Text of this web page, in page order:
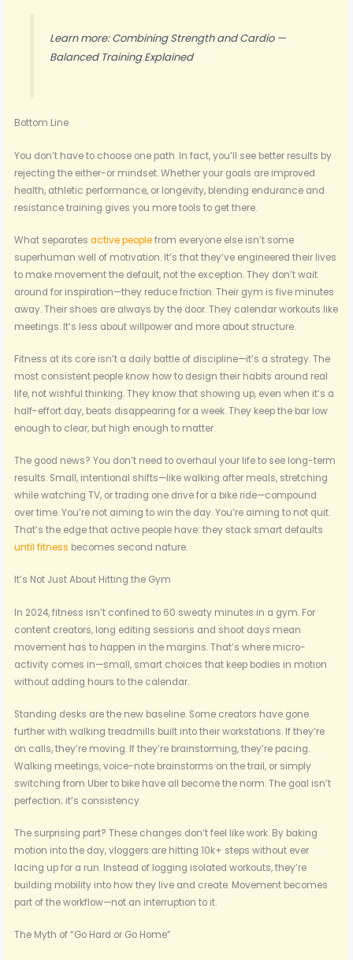
Learn more: Combining Strength and Cardio —
Balanced Training Explained
Bottom Line
You don’t have to choose one path. In fact, you’ll see better results by
rejecting the either-or mindset. Whether your goals are improved
health, athletic performance, or longevity, blending endurance and
resistance training gives you more tools to get there.
What separatesactive peoplefrom everyone else isn’t some
superhuman well of motivation. It’s that they’ve engineered their lives
to make movement the default, not the exception. They don’t wait
around for inspiration—they reduce friction. Their gym is five minutes
away. Their shoes are always by the door. They calendar workouts like
meetings. It’s less about willpower and more about structure.
Fitness at its core isn’t a daily battle of discipline—it’s a strategy. The
most consistent people know how to design their habits around real
life, not wishful thinking. They know that showing up, even when it’s a
half-effort day, beats disappearing for a week. They keep the bar low
enough to clear, but high enough to matter.
The good news? You don’t need to overhaul your life to see long-term
results. Small, intentional shifts—like walking after meals, stretching
while watching TV, or trading one drive for a bike ride—compound
over time. You’re not aiming to win the day. You’re aiming to not quit.
That’s the edge that active people have: they stack smart defaults
until fitness becomes second nature.
It’s Not Just About Hitting the Gym
In 2024, fitness isn’t confined to 60 sweaty minutes in a gym. For
content creators, long editing sessions and shoot days mean
movement has to happen in the margins. That’s where micro-
activity comes in—small, smart choices that keep bodies in motion
without adding hours to the calendar.
Standing desks are the new baseline. Some creators have gone
further with walking treadmills built into their workstations. If they’re
on calls, they’re moving. If they’re brainstorming, they’re pacing.
Walking meetings, voice-note brainstorms on the trail, or simply
switching from Uber to bike have all become the norm. The goal isn’t
perfection; it’s consistency.
The surprising part? These changes don’t feel like work. By baking
motion into the day, vloggers are hitting 10k+ steps without ever
lacing up for a run. Instead of logging isolated workouts, they’re
building mobility into how they live and create. Movement becomes
part of the workflow—not an interruption to it.
The Myth of “Go Hard or Go Home”